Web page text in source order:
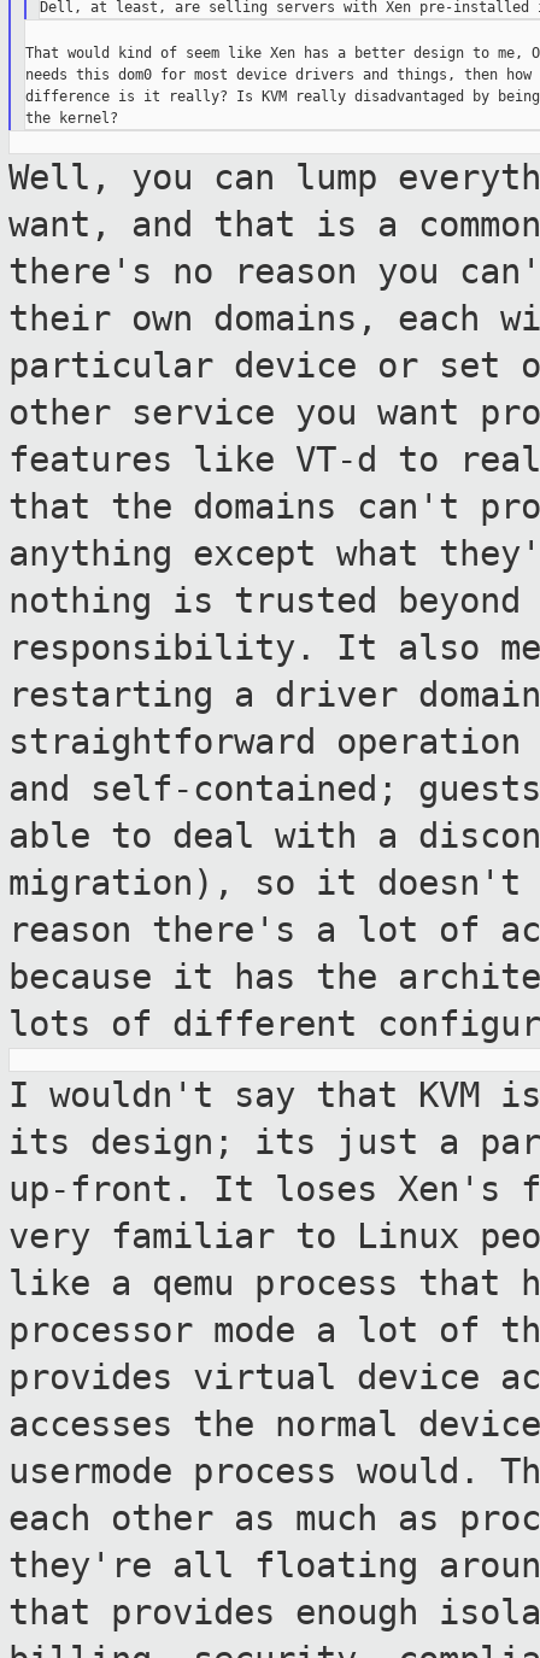
That would kind of seem like Xen has a better design to me,
needs this dom0 for most device drivers and things, then how
difference is it really? Is KVM really disadvantaged by
Well, you can lump
want, and that is a
there's no reason you
their own domains, each
particular device or set
other service you want
features like VT-d to
that the domains can't
anything except what
nothing is trusted
responsibility. It also
restarting a driver
straightforward
and self-contained;
able to deal with a
migration), so it doesn't
reason there's a lot of
because it has the
lots of different
I wouldn't say that KVM
its design; its
just a
up-front. It loses Xen's
very familiar to Linux
like a qemu process that
processor mode a lot of
provides virtual device
accesses the normal
usermode process would.
each other as much as
they're all floating
that provides enough